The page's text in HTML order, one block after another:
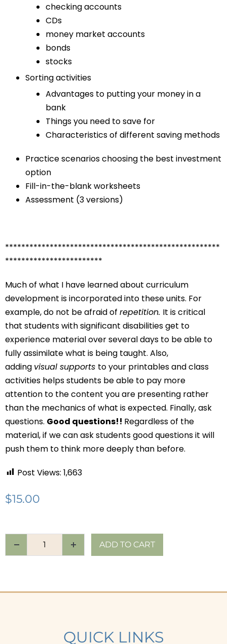
checking accounts
CDs
money market accounts
bonds
stocks
Sorting activities
Advantages to putting your money in a
bank
Things you need to save for
Characteristics of different saving methods
Practice scenarios choosing the best investment
option
Fill-in-the-blank worksheets
Assessment (3 versions)
*****************************************************
************************
Much of what I have learned about curriculum
development is incorporated into these units. For
example, do not be afraid of repetition. It is critical
that students with significant disabilities get to
experience material over several days to be able to
fully assimilate what is being taught. Also,
adding visual supports to your printables and class
activities helps students be able to pay more
attention to the content you are presenting rather
than the mechanics of what is expected. Finally, ask
questions. Good questions!! Regardless of the
material, if we can ask students good questions it will
push them to think more deeply than before.
Post Views: 1,663
$15.00
ADD TO CART
QUICK LINKS